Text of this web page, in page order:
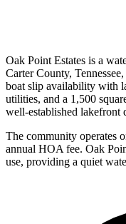
Oak Point Estates is a
Carter County,
boat slip availability with
utilities, and a 1,500
well-established lakefront
The community operates
annual HOA fee. Oak
use, providing a quiet